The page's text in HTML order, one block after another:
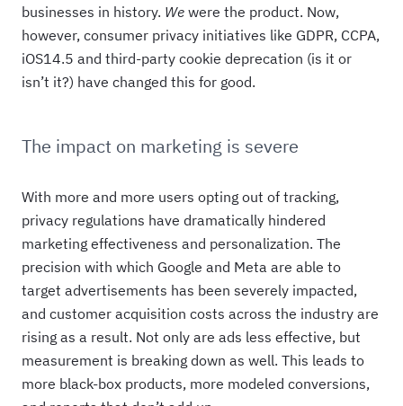
businesses in history. We were the product. Now,
however, consumer privacy initiatives like GDPR, CCPA,
iOS14.5 and third-party cookie deprecation (is it or
isn’t it?) have changed this for good.
The impact on marketing is severe
With more and more users opting out of tracking,
privacy regulations have dramatically hindered
marketing effectiveness and personalization. The
precision with which Google and Meta are able to
target advertisements has been severely impacted,
and customer acquisition costs across the industry are
rising as a result. Not only are ads less effective, but
measurement is breaking down as well. This leads to
more black-box products, more modeled conversions,